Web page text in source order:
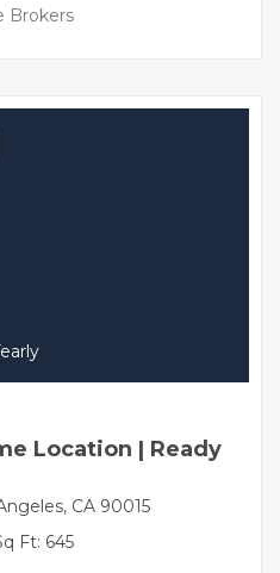
Location | Ready
CA 90015
Ft: 645